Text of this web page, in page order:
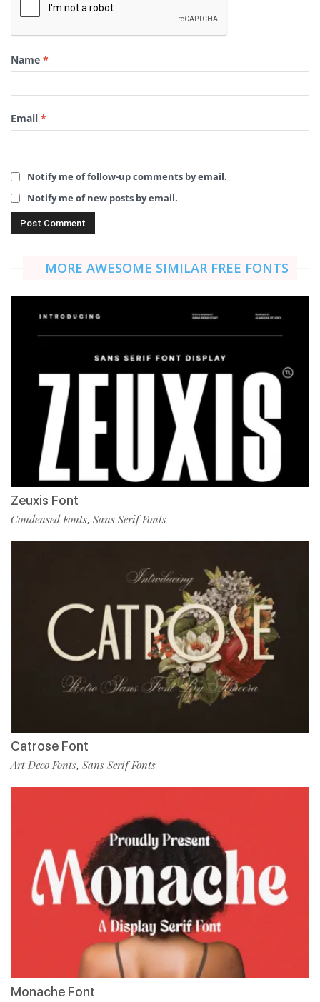
Name *
Email *
Notify me of follow-up comments by email.
Notify me of new posts by email.
MORE AWESOME SIMILAR FREE FONTS
Zeuxis Font
Condensed Fonts, Sans Serif Fonts
Catrose Font
Art Deco Fonts, Sans Serif Fonts
Monache Font